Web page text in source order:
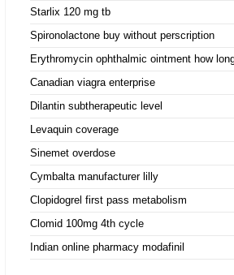
Starlix 120 mg tb
Spironolactone buy without perscription
Erythromycin ophthalmic ointment how
Canadian viagra enterprise
Dilantin subtherapeutic level
Levaquin coverage
Sinemet overdose
Cymbalta manufacturer lilly
Clopidogrel first pass metabolism
Clomid 100mg 4th cycle
Indian online pharmacy modafinil